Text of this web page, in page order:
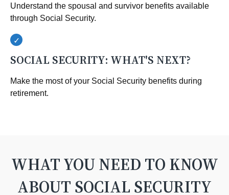
Understand the spousal and survivor benefits available
through Social Security.
SOCIAL SECURITY: WHAT'S NEXT?
Make the most of your Social Security benefits during
retirement.
WHAT YOU NEED TO KNOW
ABOUT SOCIAL SECURITY